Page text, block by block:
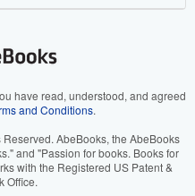
have read, understood, and agreed
and Conditions.
AbeBooks, the AbeBooks
and "Passion for books. Books for
with the Registered US Patent &
Office.